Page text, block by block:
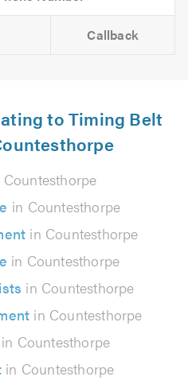
Callback
to Timing Belt
Countesthorpe
in Countesthorpe
in Countesthorpe
in Countesthorpe
in Countesthorpe
in Countesthorpe
Countesthorpe
in Countesthorpe